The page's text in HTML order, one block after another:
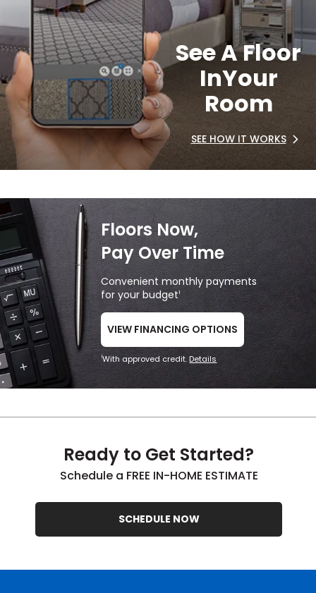
See A Floor
InYour
Room
SEE HOW IT WORKS
Floors Now,
Pay Over Time
Convenient monthly payments
for your budget1
VIEW FINANCING OPTIONS
1With approved credit.Details
Ready to Get Started?
Schedule a FREE IN-HOME ESTIMATE
SCHEDULE NOW